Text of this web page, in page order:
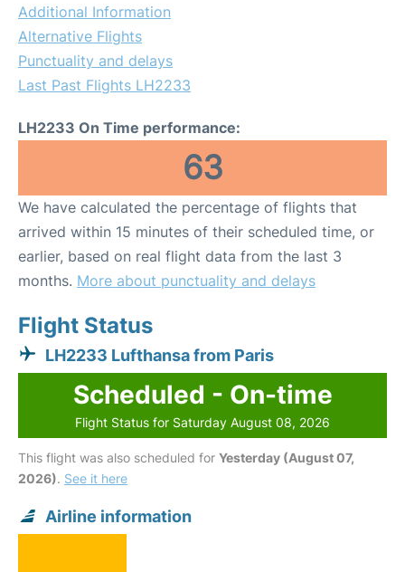
Additional Information
Alternative Flights
Punctuality and delays
Last Past Flights LH2233
LH2233 On Time performance:
63
We have calculated the percentage of flights that
arrived within 15 minutes of their scheduled time, or
earlier, based on real flight data from the last 3
months. More about punctuality and delays
Flight Status
LH2233 Lufthansa from Paris
Scheduled - On-time
Flight Status for Saturday August 08, 2026
This flight was also scheduled for Yesterday (August 07,
2026). See it here
Airline information